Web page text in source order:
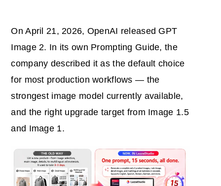
On April 21, 2026, OpenAI released GPT
Image 2. In its own Prompting Guide, the
company described it as the default choice
for most production workflows — the
strongest image model currently available,
and the right upgrade target from Image 1.5
and Image 1.